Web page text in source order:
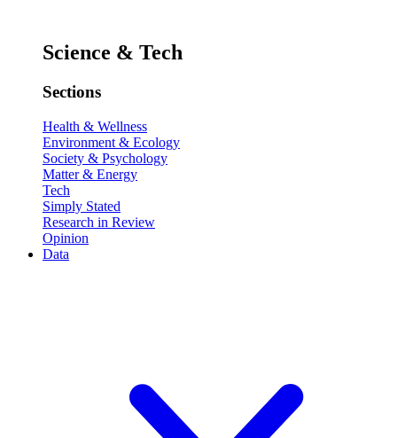
Science & Tech
Sections
Health & Wellness
Environment & Ecology
Society & Psychology
Matter & Energy
Tech
Simply Stated
Research in Review
Opinion
Data